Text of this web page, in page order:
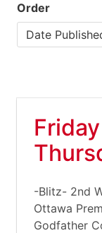
Order
Date
-Blitz- 2nd
Ottawa
Godfather